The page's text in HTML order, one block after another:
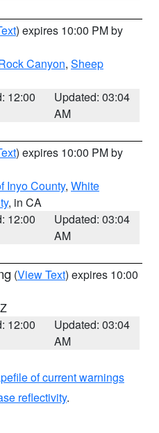
) expires 10:00 PM by
Canyon, Sheep
12:00
Updated: 03:04
AM
) expires 10:00 PM by
Inyo County, White
, in CA
12:00
Updated: 03:04
AM
(View Text) expires 10:00
12:00
Updated: 03:04
AM
of current warnings
reflectivity.